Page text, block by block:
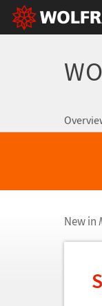
New in